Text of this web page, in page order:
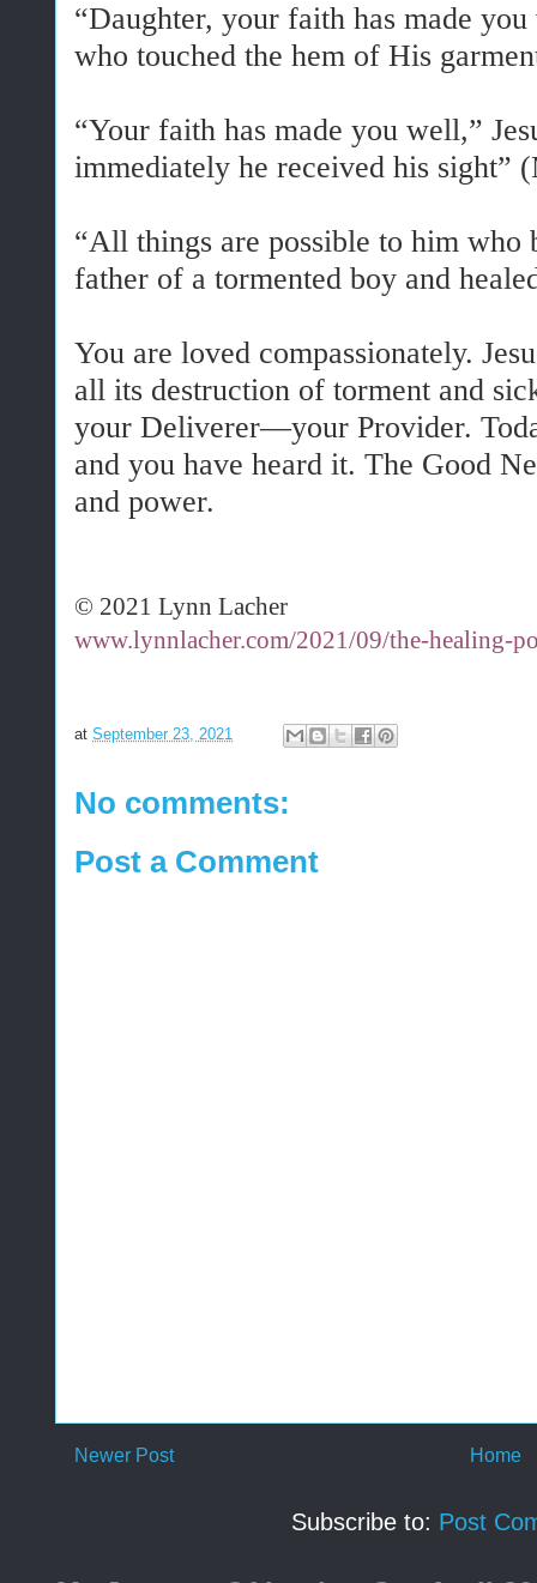
“Daughter, your faith has made
who touched the hem of His
“Your faith has made you well,”
immediately he received his sight”
“All things are possible to him who
father of a tormented boy and
You are loved compassionately.
all its destruction of torment and
your Deliverer—your Provider.
and you have heard it. The Good
and power.
© 2021 Lynn Lacher
www.lynnlacher.com/2021/09/the-healing-
at September 23, 2021
No comments:
Post a Comment
Newer Post Home
Subscribe to: Post